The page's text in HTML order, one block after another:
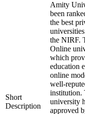
Short
Description
Amity
been
the best
the NIRF.
Online
which
education
online
well-
institution.
university
approved